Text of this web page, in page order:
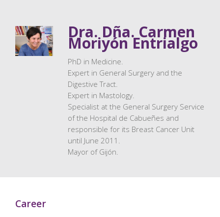
Dra. Dña. Carmen
Moriyón Entrialgo
PhD in Medicine.
Expert in General Surgery and the
Digestive Tract.
Expert in Mastology.
Specialist at the General Surgery Service
of the Hospital de Cabueñes and
responsible for its Breast Cancer Unit
until June 2011.
Mayor of Gijón.
Career